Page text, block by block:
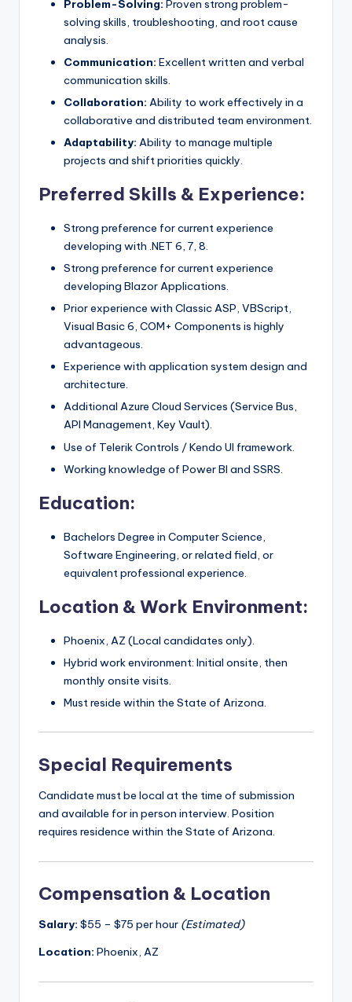
Problem-Solving: Proven strong problem-
solving skills, troubleshooting, and root cause
analysis.
Communication: Excellent written and verbal
communication skills.
Collaboration: Ability to work effectively in a
collaborative and distributed team environment.
Adaptability: Ability to manage multiple
projects and shift priorities quickly.
Preferred Skills & Experience:
Strong preference for current experience
developing with .NET 6, 7, 8.
Strong preference for current experience
developing Blazor Applications.
Prior experience with Classic ASP, VBScript,
Visual Basic 6, COM+ Components is highly
advantageous.
Experience with application system design and
architecture.
Additional Azure Cloud Services (Service Bus,
API Management, Key Vault).
Use of Telerik Controls / Kendo UI framework.
Working knowledge of Power BI and SSRS.
Education:
Bachelors Degree in Computer Science,
Software Engineering, or related field, or
equivalent professional experience.
Location & Work Environment:
Phoenix, AZ (Local candidates only).
Hybrid work environment: Initial onsite, then
monthly onsite visits.
Must reside within the State of Arizona.
Special Requirements
Candidate must be local at the time of submission
and available for in person interview. Position
requires residence within the State of Arizona.
Compensation & Location
Salary: $55 – $75 per hour (Estimated)
Location: Phoenix, AZ